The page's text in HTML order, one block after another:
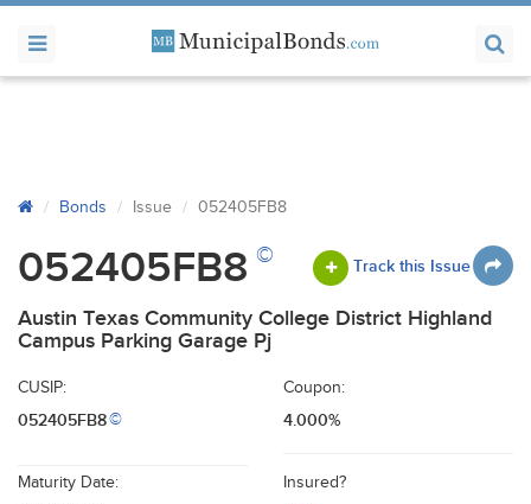
Bonds Issue 052405FB8
052405FB8 © Track this Issue
Austin Texas Community College District Highland
Campus Parking Garage Pj
CUSIP:
052405FB8©
Coupon:
4.000%
Maturity Date: Insured?